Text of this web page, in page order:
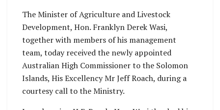
The Minister of Agriculture and Livestock
Development, Hon. Franklyn Derek Wasi,
together with members of his management
team, today received the newly appointed
Australian High Commissioner to the Solomon
Islands, His Excellency Mr Jeff Roach, during a
courtesy call to the Ministry.